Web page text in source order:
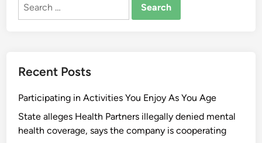
Recent Posts
Participating in Activities You Enjoy As You Age
State alleges Health Partners illegally denied mental
health coverage, says the company is cooperating